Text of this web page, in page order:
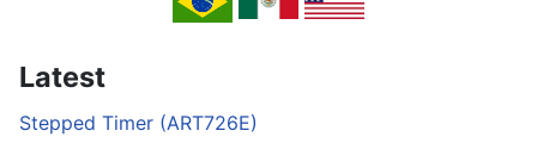
Latest
Stepped Timer (ART726E)